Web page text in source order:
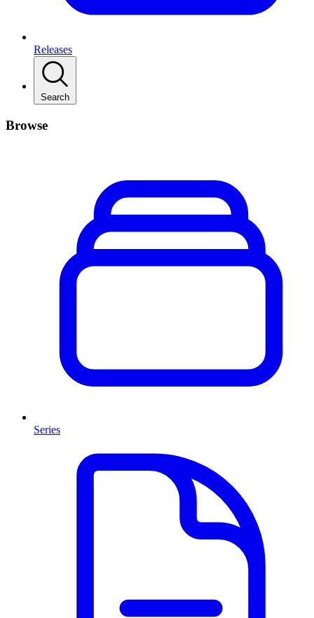
Releases
Search
Browse
Series